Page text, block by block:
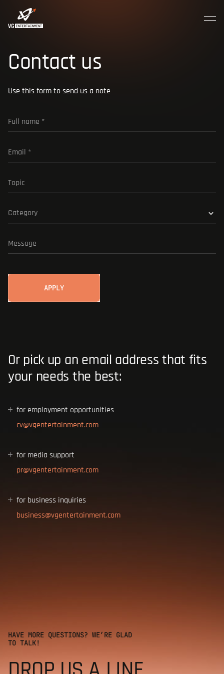
MENU CLOSE
HOME
ABOUT US
CAREER
CONTACTS
BLOG
Contact us
Use this form to send us a note
Category
Or pick up an email address that fits
your needs the best:
for employment opportunities
for media support
for business inquiries
HAVE MORE QUESTIONS? WE’RE GLAD
TO TALK!
Join the crew
ADD AN ATTACHMENT